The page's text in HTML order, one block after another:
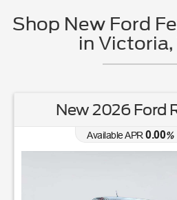
Shop New Ford
in Victoria,
New 2026 Ford
Available APR0.00%